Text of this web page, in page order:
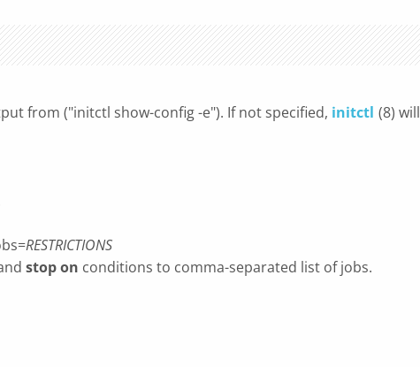
from ("initctl show-config -e"). If not specified, initctl (8) will
RESTRICTIONS
stop on conditions to comma-separated list of jobs.